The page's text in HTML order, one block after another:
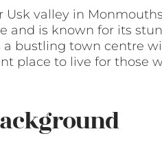
valley in
and is known for its
bustling town centre
place to live for those